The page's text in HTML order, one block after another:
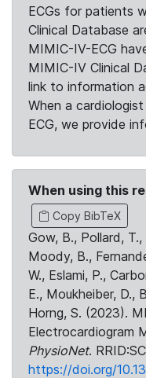
ECGs for patients
Clinical Database
MIMIC-IV-ECG
MIMIC-IV Clinical
link to information
When a
ECG, we provide
When using this
Copy BibTeX
Gow, B., Pollard,
Moody, B.,
W., Eslami, P.,
E., Moukheiber, D.,
Horng, S. (2023).
Electrocardiogram
PhysioNet.
https://doi.org/